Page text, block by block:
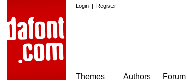
Login | Register
Themes
Authors
Forum